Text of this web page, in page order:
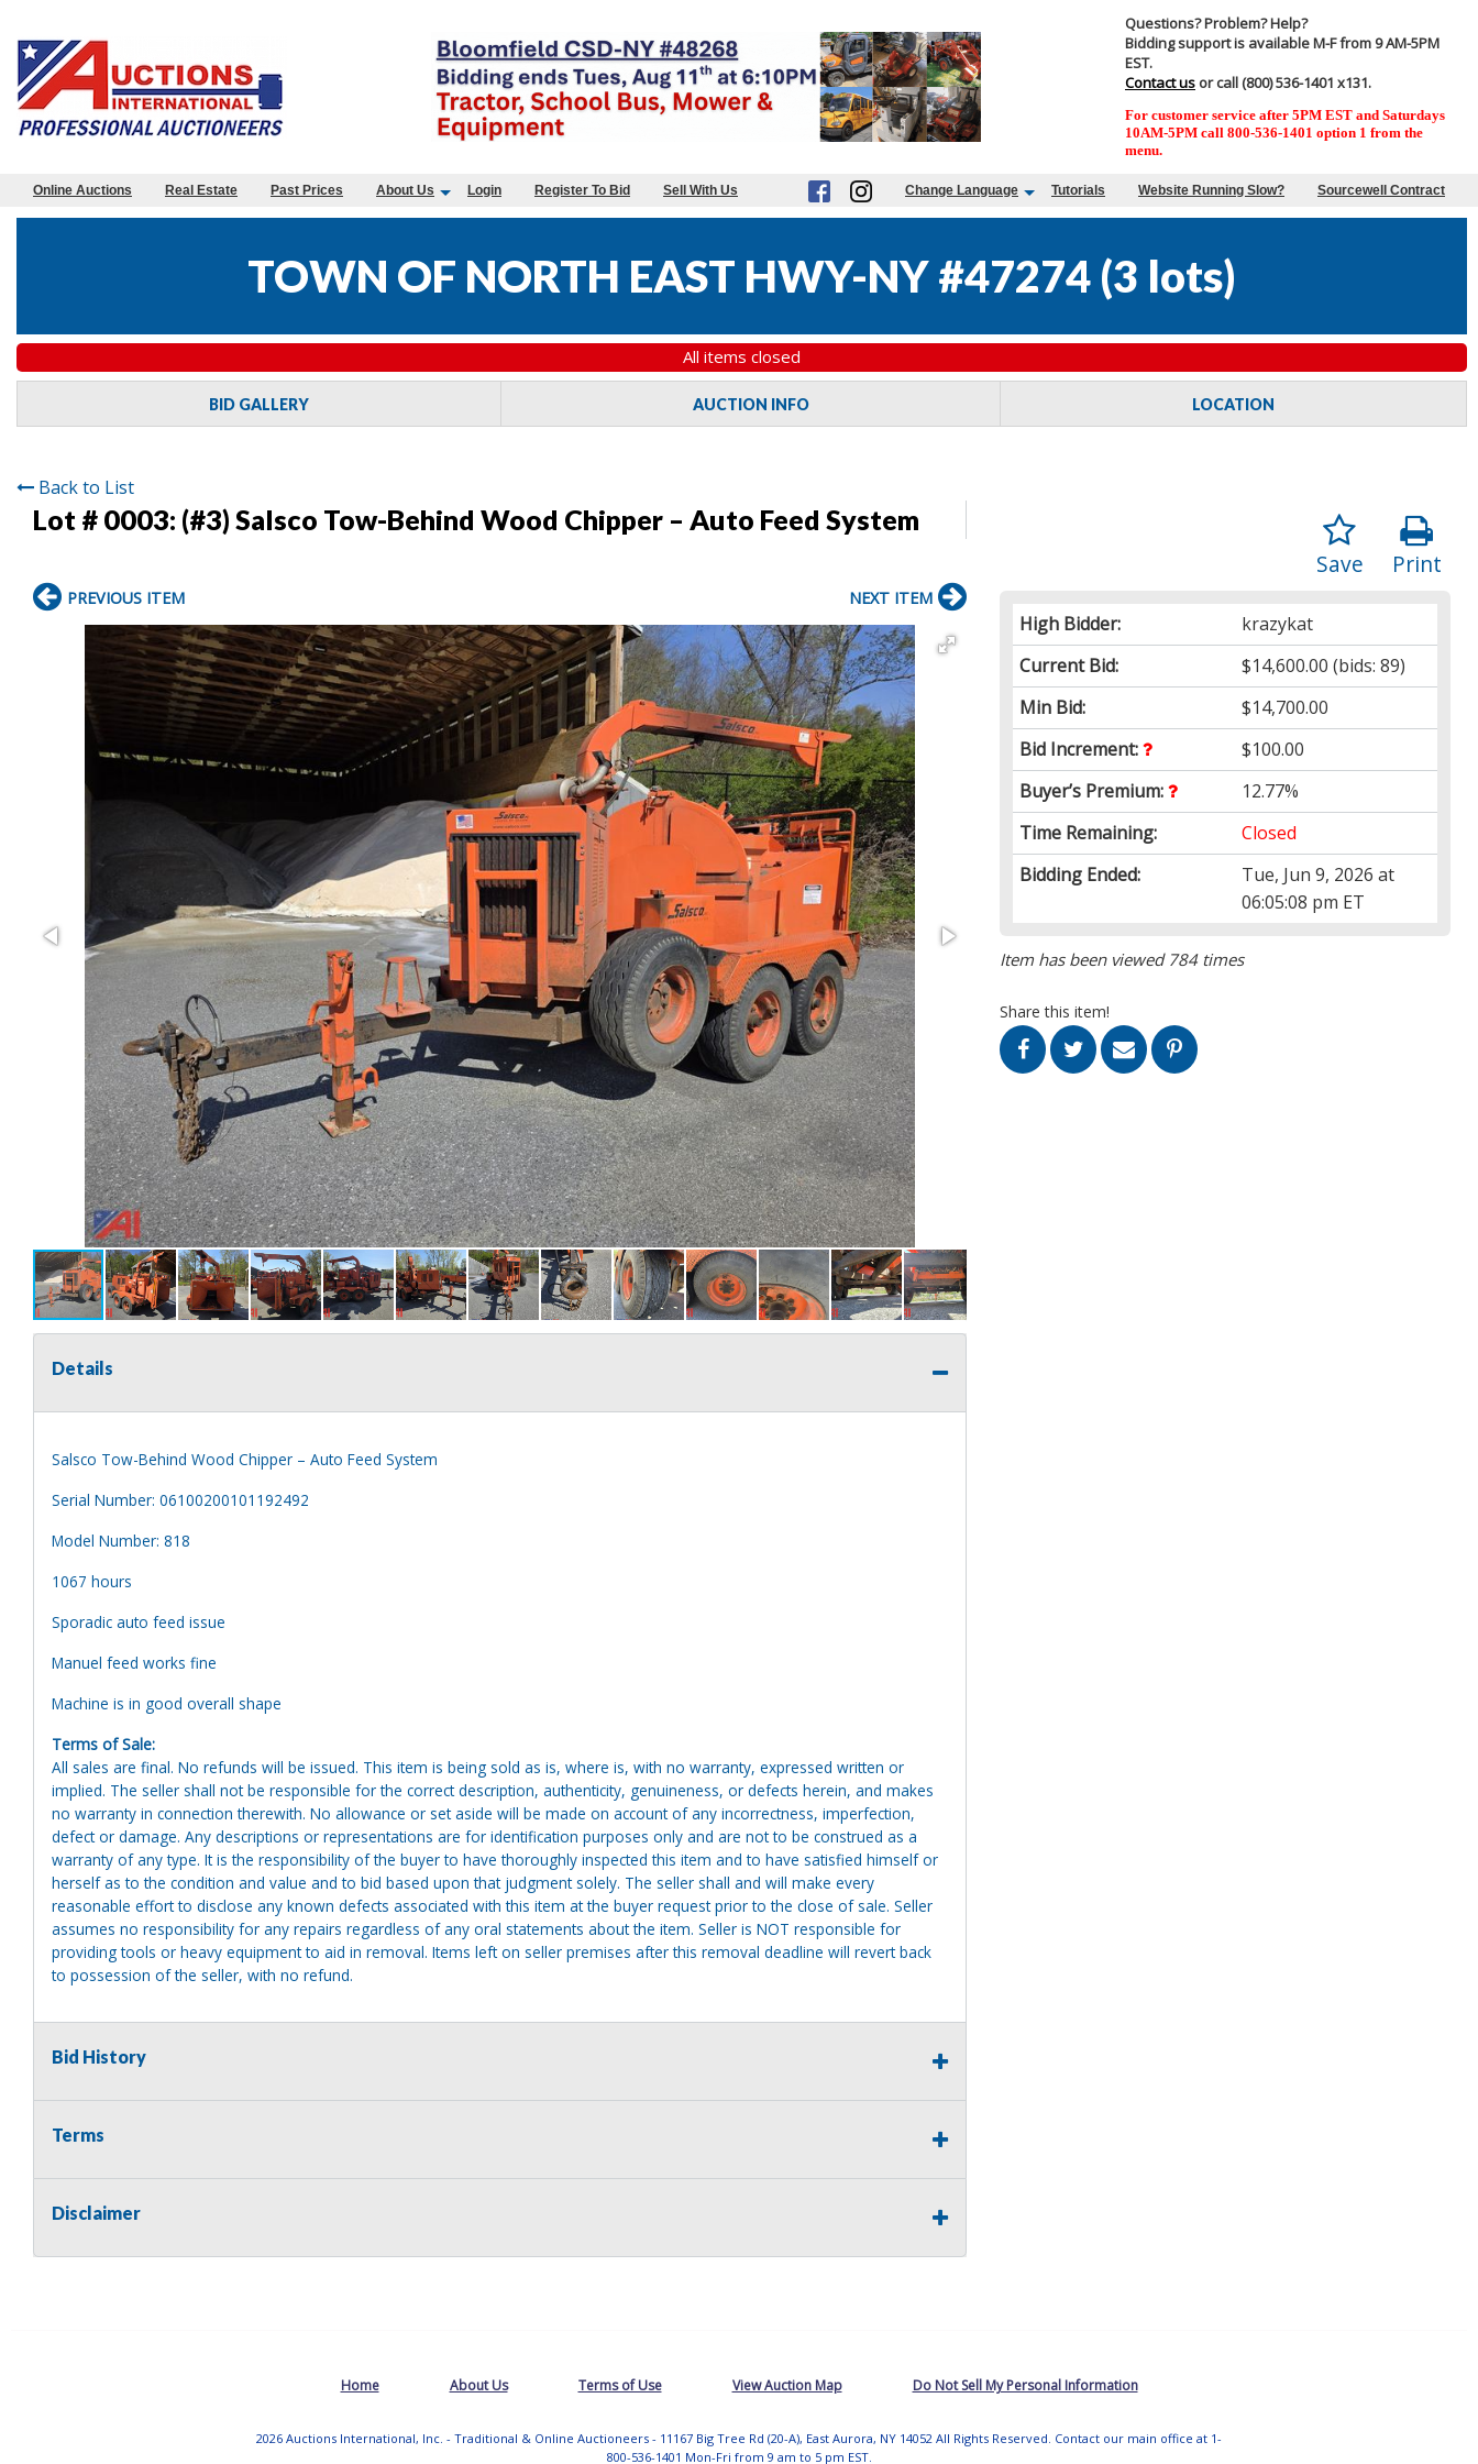
Questions? Problem? Help?
Bidding support is available M-F from 9 AM-5PM
EST.
Contact us or call (800) 536-1401 x131.
For customer service after 5PM EST and Saturdays
10AM-5PM call 800-536-1401 option 1 from the
menu.
Online Auctions Real Estate Past Prices About Us Login Register To Bid Sell With Us Change Language Tutorials Website Running Slow? Sourcewell Contract
TOWN OF NORTH EAST HWY-NY #47274 (3 lots)
All items closed
BID GALLERY AUCTION INFO LOCATION
Back to List
Lot # 0003: (#3) Salsco Tow-Behind Wood Chipper – Auto Feed System
Print
Save
High Bidder:
krazykat
Current Bid:
$14,600.00 (bids: 89)
Min Bid:
$14,700.00
Bid Increment:
$100.00
Buyer’s Premium:
12.77%
Time Remaining:
Closed
Bidding Ended:
Tue, Jun 9, 2026 at
06:05:08 pm ET
Item has been viewed 784 times
Share this item!
PREVIOUS ITEM NEXT ITEM
Details
Salsco Tow-Behind Wood Chipper – Auto Feed System
Serial Number: 06100200101192492
Model Number: 818
1067 hours
Sporadic auto feed issue
Manuel feed works fine
Machine is in good overall shape
Terms of Sale:
All sales are final. No refunds will be issued. This item is being sold as is, where is, with no warranty, expressed written or
implied. The seller shall not be responsible for the correct description, authenticity, genuineness, or defects herein, and makes
no warranty in connection therewith. No allowance or set aside will be made on account of any incorrectness, imperfection,
defect or damage. Any descriptions or representations are for identification purposes only and are not to be construed as a
warranty of any type. It is the responsibility of the buyer to have thoroughly inspected this item and to have satisfied himself or
herself as to the condition and value and to bid based upon that judgment solely. The seller shall and will make every
reasonable effort to disclose any known defects associated with this item at the buyer request prior to the close of sale. Seller
assumes no responsibility for any repairs regardless of any oral statements about the item. Seller is NOT responsible for
providing tools or heavy equipment to aid in removal. Items left on seller premises after this removal deadline will revert back
to possession of the seller, with no refund.
Bid History
Terms
Disclaimer
Home About Us Terms of Use View Auction Map Do Not Sell My Personal Information
2026 Auctions International, Inc. - Traditional & Online Auctioneers - 11167 Big Tree Rd (20-A), East Aurora, NY 14052 All Rights Reserved. Contact our main office at 1-
800-536-1401 Mon-Fri from 9 am to 5 pm EST.